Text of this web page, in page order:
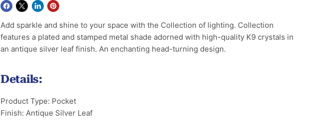
Add sparkle and shine to your space with the Collection of lighting. Collection
features a plated and stamped metal shade adorned with high-quality K9 crystals in
an antique silver leaf finish. An enchanting head-turning design.
Details:
Product Type: Pocket
Finish: Antique Silver Leaf